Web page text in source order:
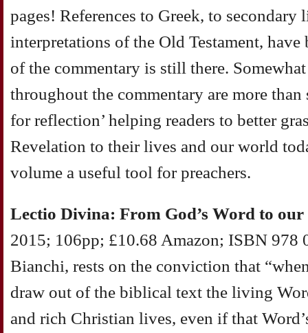
pages! References to Greek, to secondary
interpretations of the Old Testament, have
of the commentary is still there.
throughout the commentary are more
for reflection’ helping readers to better
Revelation to their lives and our world
volume a useful tool for preachers.
Lectio Divina: From God’s Word to
2015; 106pp; £10.68 Amazon; ISBN 978
Bianchi, rests on the conviction that
draw out of the biblical text the living
and rich Christian lives, even if that